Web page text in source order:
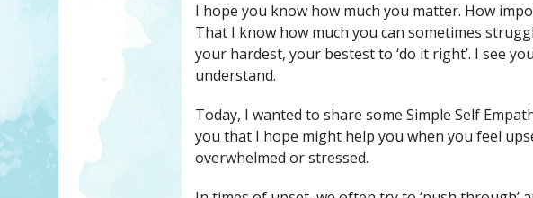
I hope you know how much you matter. How
That I know how much you can sometimes
your hardest, your bestest to ‘do it right’. I see
understand.
Today, I wanted to share some Simple Self
you that I hope might help you when you feel
overwhelmed or stressed.